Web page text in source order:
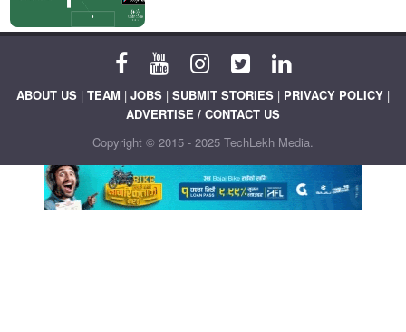
ABOUT US | TEAM | JOBS | SUBMIT STORIES | PRIVACY POLICY |
ADVERTISE / CONTACT US
Copyright © 2015 - 2025 TechLekh Media.